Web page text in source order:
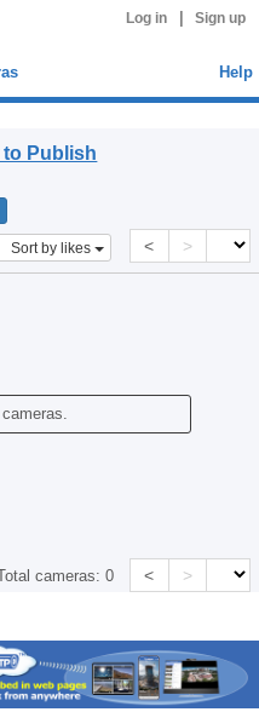
Log in Sign up
Help
to Publish
Sort by likes < >
cameras:0 < >